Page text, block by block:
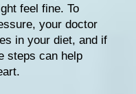
feel fine. To
your doctor
in your diet, and if
steps can help